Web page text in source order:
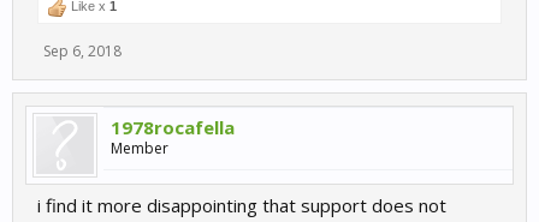
Like x 1
Sep 6, 2018
1978rocafella
Member
i find it more disappointing that support does not